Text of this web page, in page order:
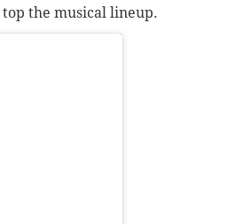
top the musical lineup.